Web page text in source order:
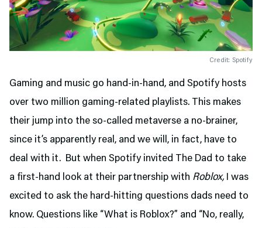
Credit: Spotify
Gaming and music go hand-in-hand, and Spotify hosts
over two million gaming-related playlists. This makes
their jump into the so-called metaverse a no-brainer,
since it’s apparently real, and we will, in fact, have to
deal with it. But when Spotify invited The Dad to take
a first-hand look at their partnership with Roblox, I was
excited to ask the hard-hitting questions dads need to
know. Questions like “What is Roblox?” and “No, really,